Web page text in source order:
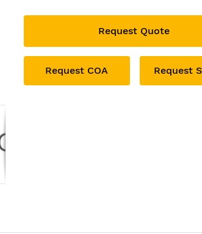
Request Quote
Request COA Request